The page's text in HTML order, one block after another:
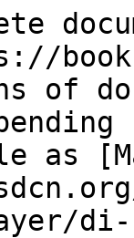
of
as
di-